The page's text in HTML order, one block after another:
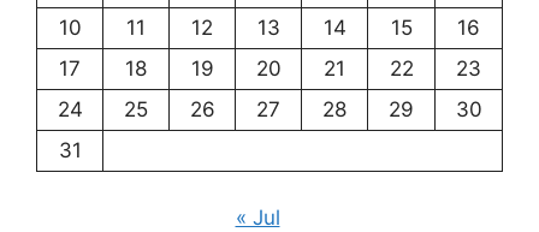
10
11 12 13 14 15
16
17
18 19 20 21 22
23
24
25 26 27 28 29
30
31
« Jul